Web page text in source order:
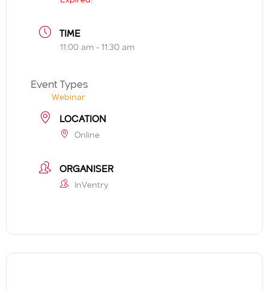
TIME
11:00 am - 11:30 am
Event Types
Webinar
LOCATION
Online
ORGANISER
InVentry